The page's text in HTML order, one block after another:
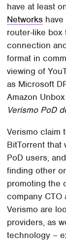
have at least
Networks
router-like box
connection
format in
viewing of
as Microsoft
Amazon
Verismo PoD
Verismo claim
BitTorrent that
PoD users,
finding other
promoting the
company CTO
Verismo are
providers, as
technology –